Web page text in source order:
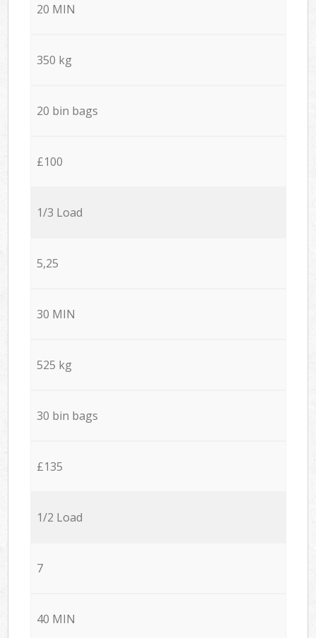
20 MIN
350 kg
20 bin bags
£100
1/3 Load
5,25
30 MIN
525 kg
30 bin bags
£135
1/2 Load
7
40 MIN